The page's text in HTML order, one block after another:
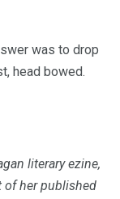
was to drop
head bowed.
literary ezine,
of her published